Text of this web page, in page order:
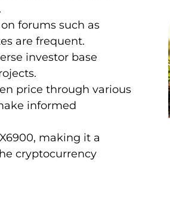
forums such as
are frequent.
investor base
price through various
informed
making it a
cryptocurrency